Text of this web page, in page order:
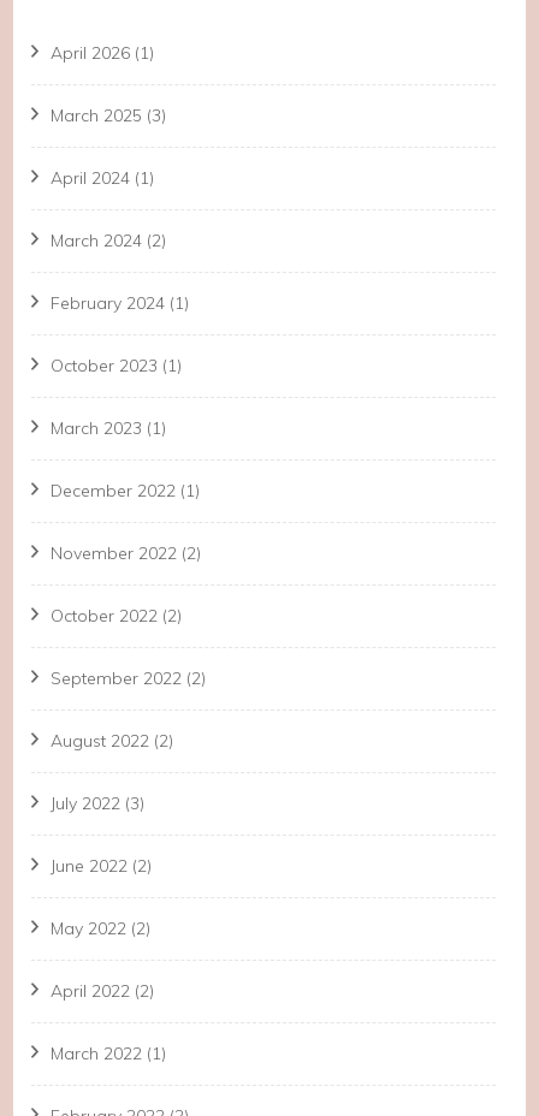
April 2026 (1)
March 2025 (3)
April 2024 (1)
March 2024 (2)
February 2024 (1)
October 2023 (1)
March 2023 (1)
December 2022 (1)
November 2022 (2)
October 2022 (2)
September 2022 (2)
August 2022 (2)
July 2022 (3)
June 2022 (2)
May 2022 (2)
April 2022 (2)
March 2022 (1)